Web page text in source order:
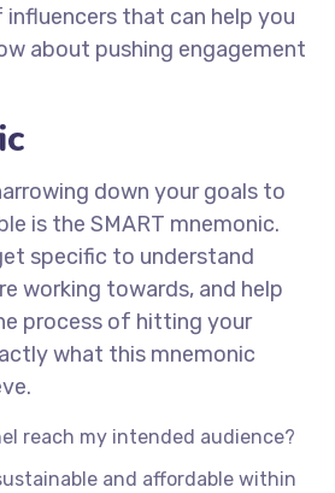
that can help you
about pushing engagement
down your goals to
is the SMART mnemonic.
specific to understand
working towards, and help
process of hitting your
what this mnemonic
reach my intended audience?
and affordable within